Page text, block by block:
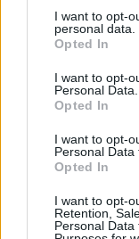
I want to opt-
personal data.
Opted In
I want to opt-
Personal Data.
Opted In
I want to opt-
Personal Data
Opted In
I want to opt-
Retention,
Personal
The last time fans
Kaisen chapter
is dead or alive. In
This is because
occurred at the
Fast forward to
Yuji asks Megumi
reacts in silence
death in JJK.
basically